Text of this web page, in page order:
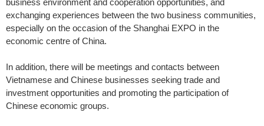
business environment and cooperation opportunities, and
exchanging experiences between the two business communities,
especially on the occasion of the Shanghai EXPO in the
economic centre of China.
In addition, there will be meetings and contacts between
Vietnamese and Chinese businesses seeking trade and
investment opportunities and promoting the participation of
Chinese economic groups.